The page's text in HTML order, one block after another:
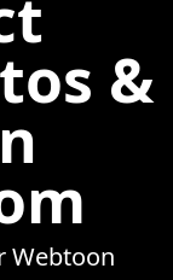
&
Webtoon